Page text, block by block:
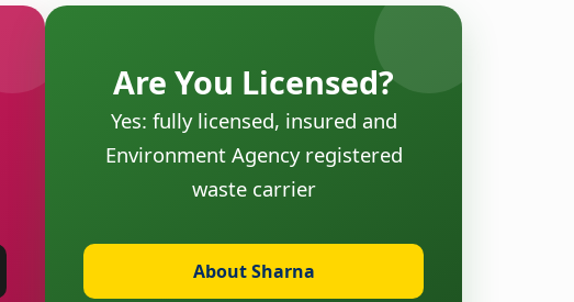
Are You Licensed?
Yes: fully licensed, insured and
Environment Agency registered
waste carrier
About Sharna